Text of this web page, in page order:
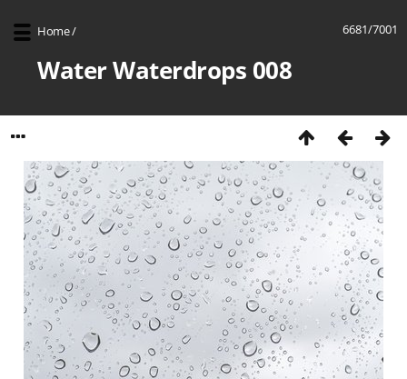
6681/7001
Home/
Water Waterdrops 008